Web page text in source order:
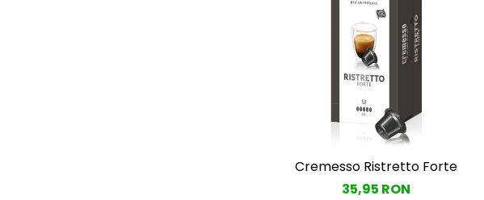
Cremesso Ristretto Forte
35,95 RON